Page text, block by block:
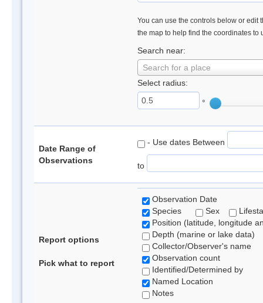
You can use the controls below or edit
the map to help find the coordinates to
Search near:
Search for a place
Select radius:
°
Date Range of
Observations
- Use dates Between
to
Report options
Pick what to report
Observation Date
Species
Sex
Position (latitude, longitude
Depth (marine or lake data)
Collector/Observer's name
Observation count
Identified/Determined by
Named Location
Notes